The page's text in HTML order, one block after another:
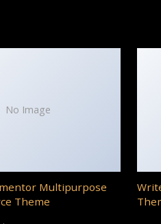
No Image
Multipurpose
Theme